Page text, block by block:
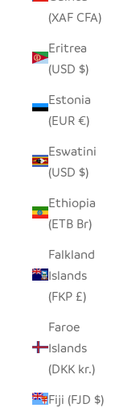
(XAF CFA)
Eritrea
(USD $)
Estonia
(EUR €)
Eswatini
(USD $)
Ethiopia
(ETB Br)
Falkland
Islands
(FKP £)
Faroe
Islands
(DKK kr.)
Fiji (FJD $)